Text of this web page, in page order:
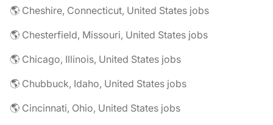
🌎 Cheshire, Connecticut, United States jobs
🌎 Chesterfield, Missouri, United States jobs
🌎 Chicago, Illinois, United States jobs
🌎 Chubbuck, Idaho, United States jobs
🌎 Cincinnati, Ohio, United States jobs